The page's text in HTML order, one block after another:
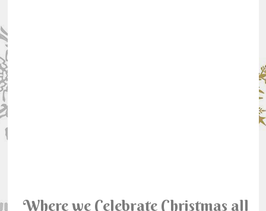
Where we Celebrate Christmas all